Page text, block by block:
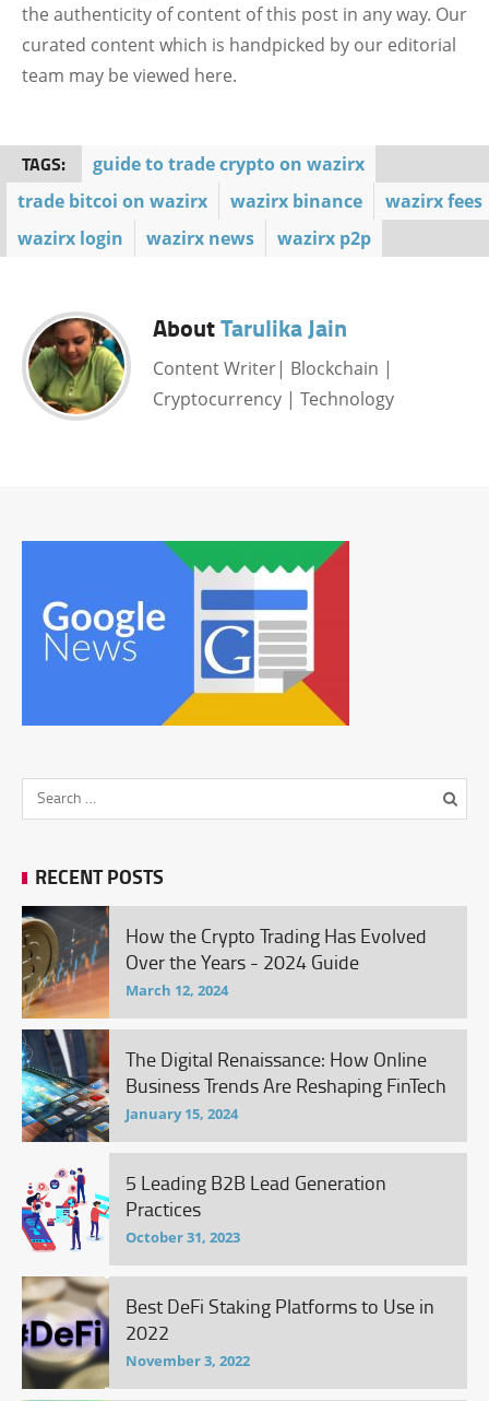
the authenticity of content of this post in any way. Our
curated content which is handpicked by our editorial
team may be viewed here.
TAGS:
guide to trade crypto on wazirx
trade bitcoi on wazirx
wazirx binance
wazirx fees
wazirx login
wazirx news wazirx p2p
AboutTarulika Jain
Content Writer| Blockchain |
Cryptocurrency | Technology
RECENT POSTS
How the Crypto Trading Has Evolved
Over the Years - 2024 Guide
March 12, 2024
The Digital Renaissance: How Online
Business Trends Are Reshaping FinTech
January 15, 2024
5 Leading B2B Lead Generation
Practices
October 31, 2023
Best DeFi Staking Platforms to Use in
2022
November 3, 2022